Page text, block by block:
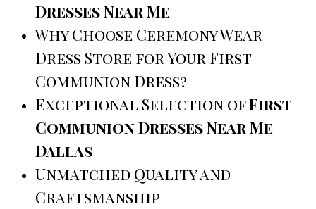
Dresses Near Me
Why Choose Ceremony Wear
Dress Store for Your First
Communion Dress?
Exceptional Selection ofFirst
Communion Dresses Near Me
Dallas
Unmatched Quality and
Craftsmanship